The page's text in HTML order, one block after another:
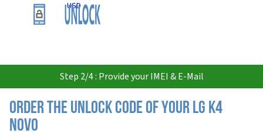
USD
Step 2/4 : Provide your IMEI & E-Mail
Order the Unlock Code of your LG K4
Novo